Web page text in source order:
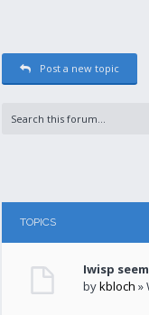
Post a new topic
TOPICS
Iwisp
bykbloch »